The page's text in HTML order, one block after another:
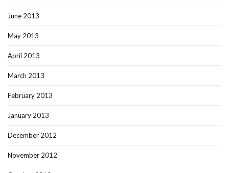
June 2013
May 2013
April 2013
March 2013
February 2013
January 2013
December 2012
November 2012